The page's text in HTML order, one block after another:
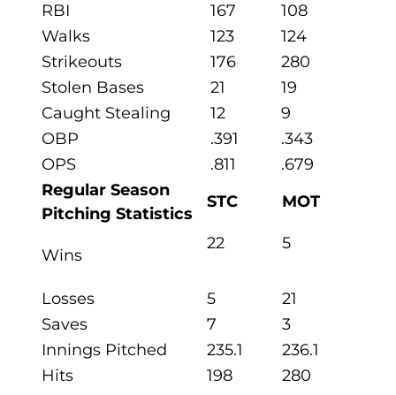
RBI
167
108
Walks
123
124
Strikeouts
176
280
Stolen Bases
21
19
Caught Stealing
12
9
OBP
.391
.343
OPS
.811
.679
Regular Season
Pitching Statistics
Wins
STC
22
MOT
5
Losses 5
21
Saves
7
3
Innings Pitched
235.1
236.1
Hits
198
280